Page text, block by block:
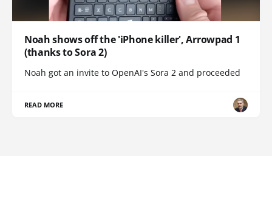
Noah shows off the 'iPhone killer', Arrowpad 1
(thanks to Sora 2)
Noah got an invite to OpenAI's Sora 2 and proceeded
READ MORE